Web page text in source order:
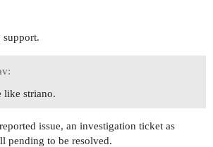
support.
like striano.
issue, an investigation ticket as
pending to be resolved.